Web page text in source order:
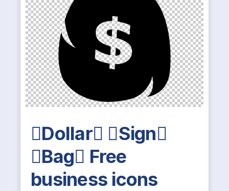
Dollar Sign
Bag Free
business icons